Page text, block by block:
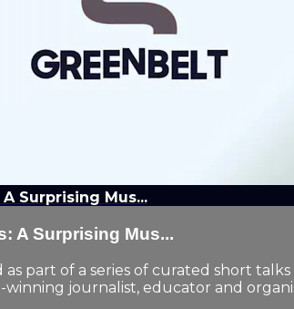
Surprising Mus...
A Surprising Mus...
as part of a series of curated short
winning journalist, educator and